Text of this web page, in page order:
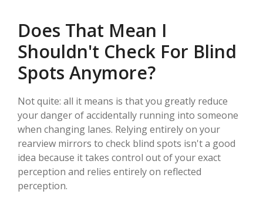
Does That Mean I
Shouldn't Check For Blind
Spots Anymore?
Not quite: all it means is that you greatly reduce
your danger of accidentally running into someone
when changing lanes. Relying entirely on your
rearview mirrors to check blind spots isn't a good
idea because it takes control out of your exact
perception and relies entirely on reflected
perception.